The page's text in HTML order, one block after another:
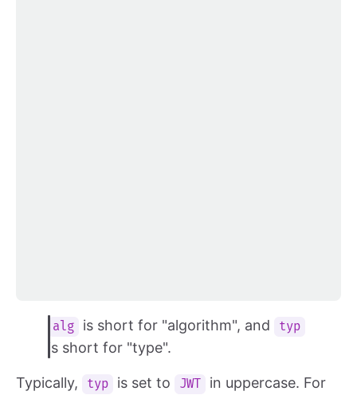
alg is short for "algorithm", and typ
is short for "type".
Typically, typ is set to JWT
in uppercase. For